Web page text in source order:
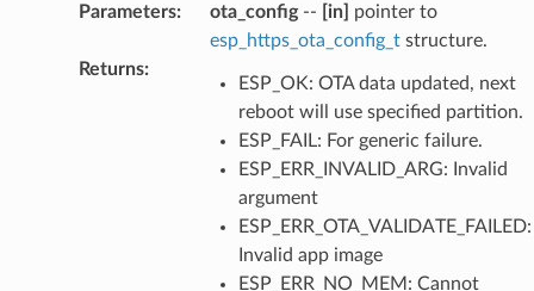
Parameters: ota_config-- [in]
pointer to
esp_https_ota_config_tstructure.
Returns:
ESP_OK: OTA data updated, next
reboot will use specified partition.
ESP_FAIL: For generic failure.
ESP_ERR_INVALID_ARG: Invalid
argument
ESP_ERR_OTA_VALIDATE_FAILED:
Invalid app image
ESP_ERR_NO_MEM: Cannot